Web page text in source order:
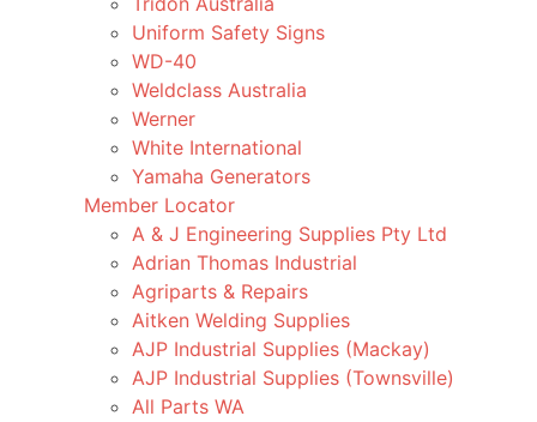
Uniform Safety Signs
WD-40
Weldclass Australia
Werner
White International
Yamaha Generators
Member Locator
A & J Engineering Supplies Pty Ltd
Adrian Thomas Industrial
Agriparts & Repairs
Aitken Welding Supplies
AJP Industrial Supplies (Mackay)
AJP Industrial Supplies (Townsville)
All Parts WA